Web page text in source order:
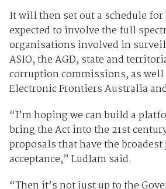
It will then set out a schedule
expected to involve the full
organisations involved in
ASIO, the AGD, state and
corruption commissions, as well
Electronic Frontiers Australia
“I’m hoping we can build a
bring the Act into the 21st
proposals that have the
acceptance,” Ludlam said.
“Then it’s not just up to the